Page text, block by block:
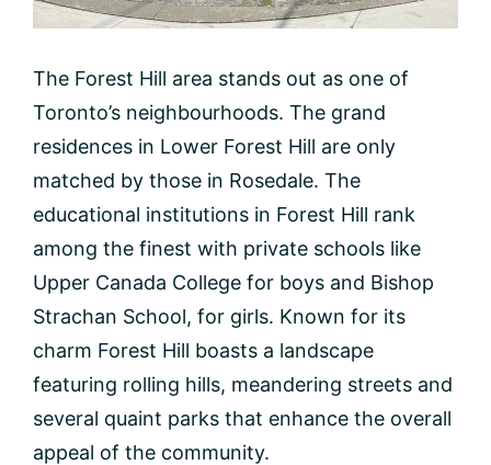
The Forest Hill area stands out as one of
Toronto’s neighbourhoods. The grand
residences in Lower Forest Hill are only
matched by those in Rosedale. The
educational institutions in Forest Hill rank
among the finest with private schools like
Upper Canada College for boys and Bishop
Strachan School, for girls. Known for its
charm Forest Hill boasts a landscape
featuring rolling hills, meandering streets and
several quaint parks that enhance the overall
appeal of the community.